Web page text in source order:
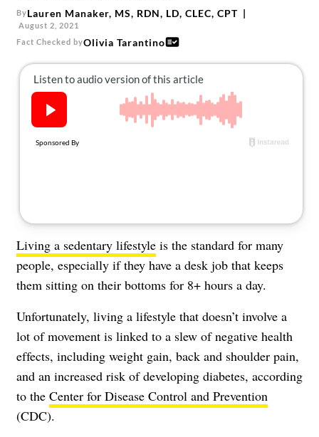
ByLauren Manaker, MS, RDN, LD, CLEC, CPT
August 2, 2021
Fact Checked byOlivia Tarantino
Living a sedentary lifestyle is the standard for many
people, especially if they have a desk job that keeps
them sitting on their bottoms for 8+ hours a day.
Unfortunately, living a lifestyle that doesn’t involve a
lot of movement is linked to a slew of negative health
effects, including weight gain, back and shoulder pain,
and an increased risk of developing diabetes, according
to the Center for Disease Control and Prevention
(CDC).